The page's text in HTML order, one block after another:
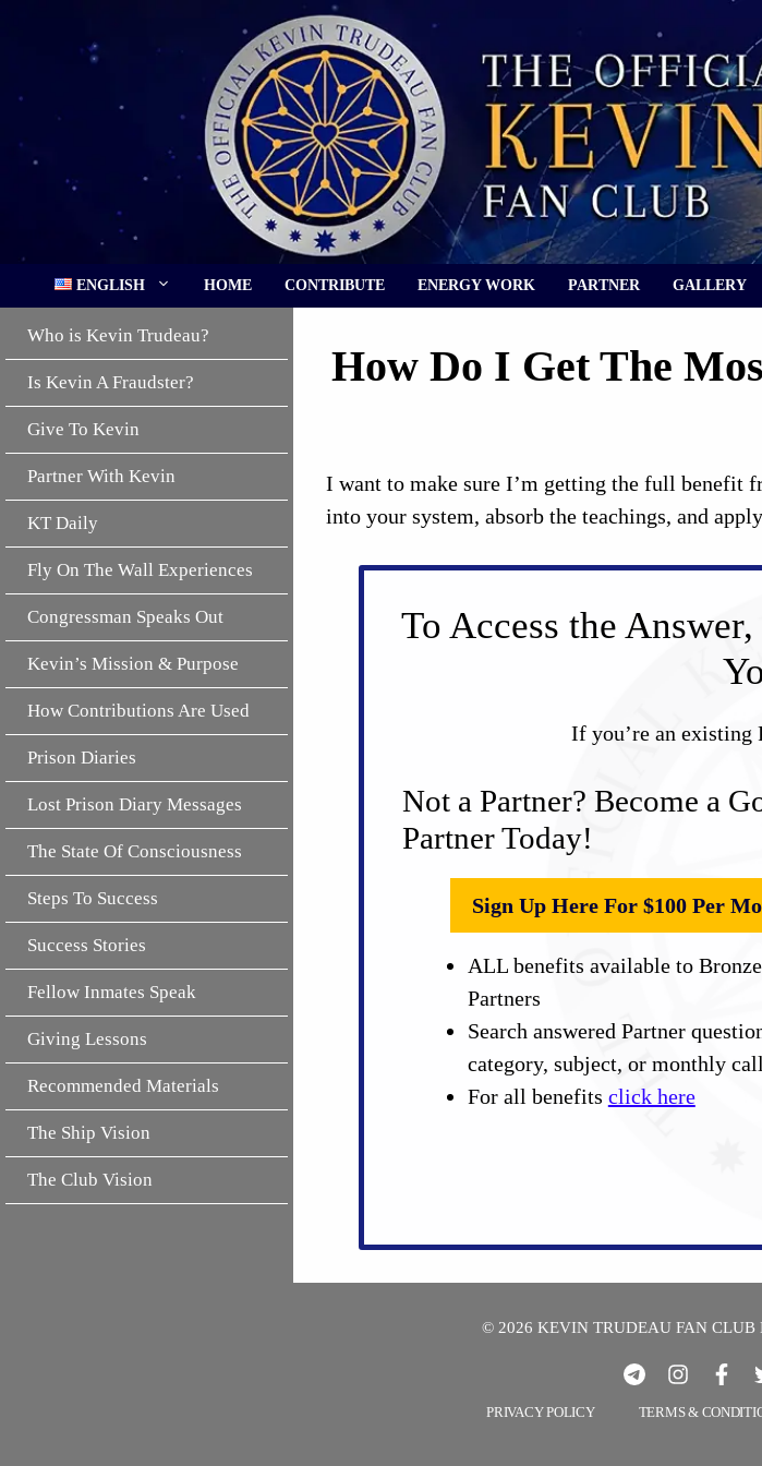
ENGLISH HOME CONTRIBUTE ENERGY WORK PARTNER GALLERY
How Do I Get The
I want to make sure I’m getting the full benefit
into your system, absorb the teachings, and
To Access the
If you’re an existing
Not a Partner? Become a
Partner Today!
Sign Up Here For $100 Per
ALL benefits available to
Partners
Search answered Partner
category, subject, or monthly call
For all benefits click here
Who is Kevin Trudeau?
Is Kevin A Fraudster?
Give To Kevin
Partner With Kevin
KT Daily
Fly On The Wall Experiences
Congressman Speaks Out
Kevin’s Mission & Purpose
How Contributions Are Used
Prison Diaries
Lost Prison Diary Messages
The State Of Consciousness
Steps To Success
Success Stories
Fellow Inmates Speak
Giving Lessons
Recommended Materials
The Ship Vision
The Club Vision
© 2026 KEVIN TRUDEAU FAN CLUB
PRIVACY POLICY TERMS &